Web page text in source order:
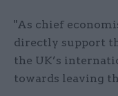
"As chief
directly support
the UK’s
towards leaving